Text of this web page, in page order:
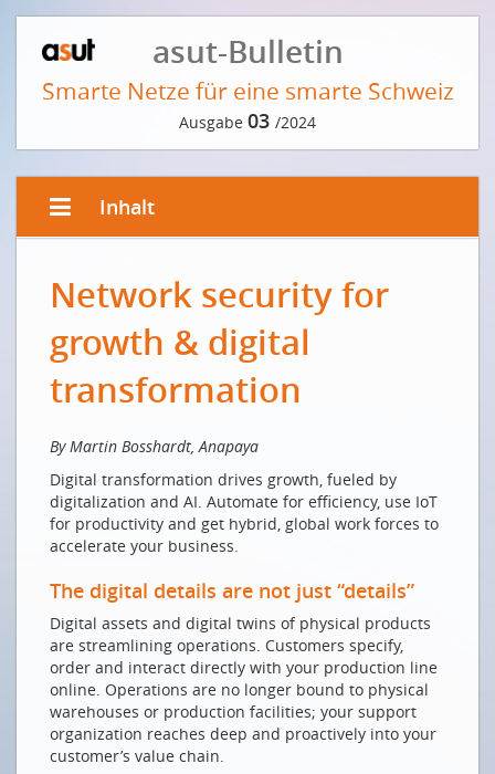
asut-Bulletin
Smarte Netze für eine smarte Schweiz
Ausgabe 03 /2024
Inhalt
Digital first? Switzerland!
Le numérique d'abord? La Suisse!
VORWORT DER REDAKTION
Läuft uns die Zeit davon?
INTERVIEW MIT FRITZ SUTTER
Von jeder Schweizer Bergspitze aus erreicht man die
Welt
De chaque sommet de montagne, on atteint le
monde
GUTE VORAUSSETZUNGEN
Innovation dank guter und sicherer
Kommunikationsnetze
Ein Lob der demokratischen Langsamkeit
Digitale Nachhaltigkeit ist kein Widerspruch
NEUE HERAUSFORDERUNGEN
Network security for
growth & digital
transformation
By Martin Bosshardt, Anapaya
Digital transformation drives growth, fueled by
digitalization and AI. Automate for efficiency, use IoT
for productivity and get hybrid, global work forces to
accelerate your business.
The digital details are not just “details”
Digital assets and digital twins of physical products
are streamlining operations. Customers specify,
order and interact directly with your production line
online. Operations are no longer bound to physical
warehouses or production facilities; your support
organization reaches deep and proactively into your
customer’s value chain.